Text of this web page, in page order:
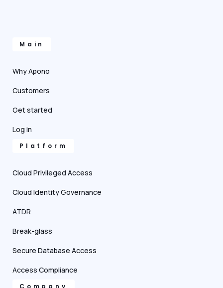
Main
Why Apono
Customers
Get started
Log in
Platform
Cloud Privileged Access
Cloud Identity Governance
ATDR
Break-glass
Secure Database Access
Access Compliance
Company